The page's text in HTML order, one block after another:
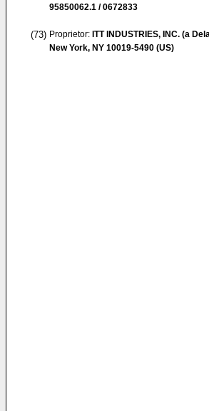
95850062.1 / 0672833
(73) Proprietor: ITT INDUSTRIES, INC. (a
New York, NY 10019-5490 (US)